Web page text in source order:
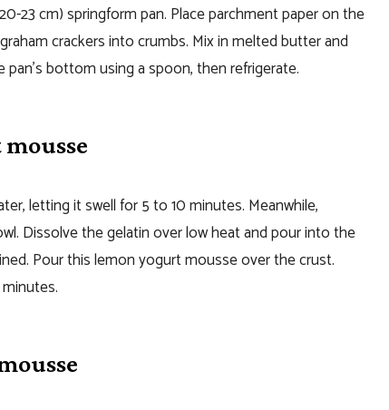
23 cm) springform pan. Place parchment paper on the
crackers into crumbs. Mix in melted butter and
bottom using a spoon, then refrigerate.
letting it swell for 5 to 10 minutes. Meanwhile,
Dissolve the gelatin over low heat and pour into the
Pour this lemon yogurt mousse over the crust.